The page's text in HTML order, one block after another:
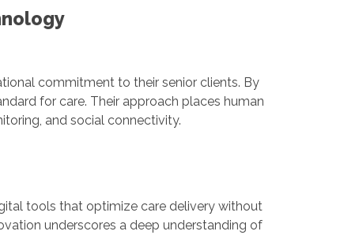
commitment to their senior clients. By
for care. Their approach places human
and social connectivity.
tools that optimize care delivery without
underscores a deep understanding of